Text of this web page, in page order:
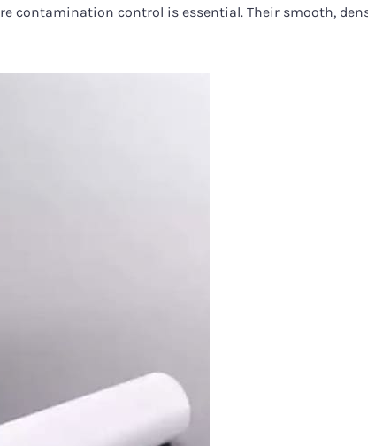
control is essential. Their smooth,